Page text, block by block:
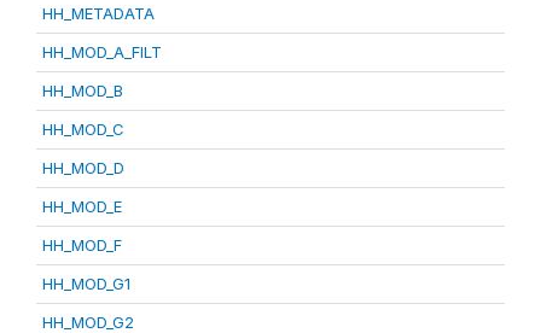
HH_METADATA
HH_MOD_A_FILT
HH_MOD_B
HH_MOD_C
HH_MOD_D
HH_MOD_E
HH_MOD_F
HH_MOD_G1
HH_MOD_G2